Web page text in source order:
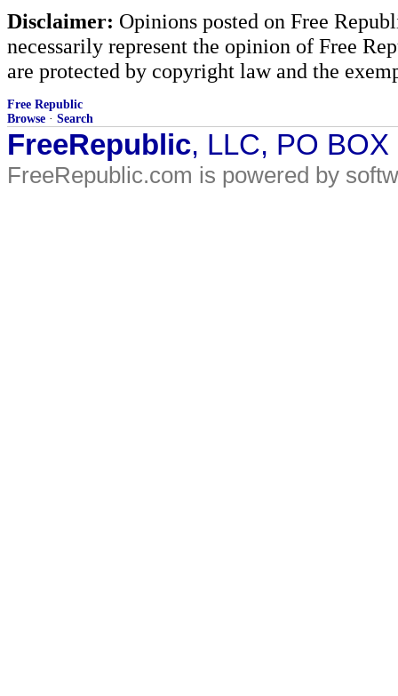
Disclaimer: Opinions posted on Free
necessarily represent the opinion of Free
are protected by copyright law and the
Free Republic
Browse · Search
FreeRepublic, LLC, PO
FreeRepublic.com is powered by